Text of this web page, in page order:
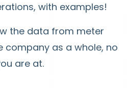
with examples!
the data from meter
company as a whole, no
are at.